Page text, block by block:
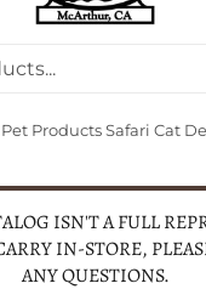
ISN'T A FULL
IN-STORE,
ANY QUESTIONS.